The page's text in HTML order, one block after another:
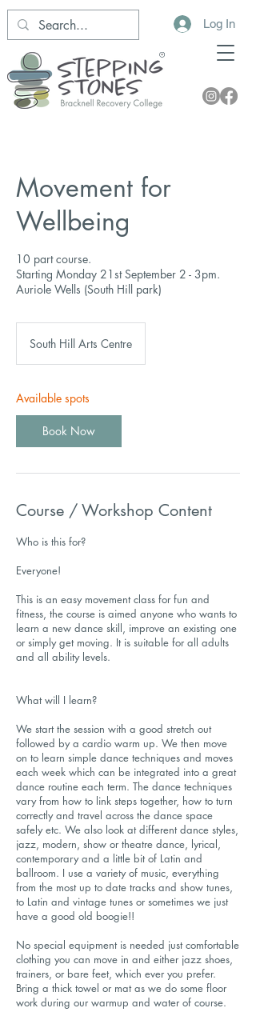
Log In
Movement for
Wellbeing
10 part course.
Starting Monday 21st September 2 - 3pm.
Auriole Wells (South Hill park)
South Hill Arts Centre
Available spots
Book Now
Course / Workshop Content
Who is this for?
Everyone!
This is an easy movement class for fun and
fitness, the course is aimed anyone who wants to
learn a new dance skill, improve an existing one
or simply get moving. It is suitable for all adults
and all ability levels.
What will I learn?
We start the session with a good stretch out
followed by a cardio warm up. We then move
on to learn simple dance techniques and moves
each week which can be integrated into a great
dance routine each term. The dance techniques
vary from how to link steps together, how to turn
correctly and travel across the dance space
safely etc. We also look at different dance styles,
jazz, modern, show or theatre dance, lyrical,
contemporary and a little bit of Latin and
ballroom. I use a variety of music, everything
from the most up to date tracks and show tunes,
to Latin and vintage tunes or sometimes we just
have a good old boogie!!
No special equipment is needed just comfortable
clothing you can move in and either jazz shoes,
trainers, or bare feet, which ever you prefer.
Bring a thick towel or mat as we do some floor
work during our warmup and water of course.